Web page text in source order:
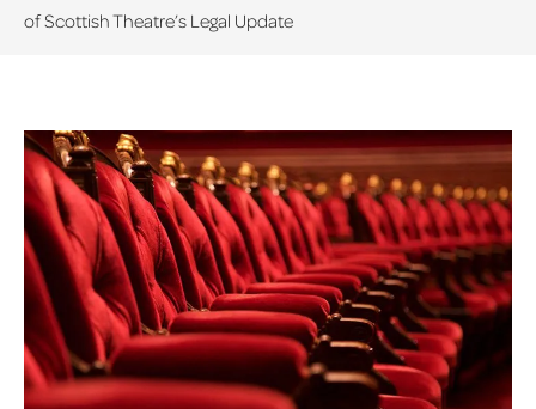
of Scottish Theatre’s Legal Update